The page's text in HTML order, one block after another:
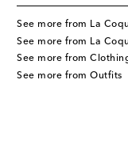
See more from La
See more from La
See more from
See more from Outfits